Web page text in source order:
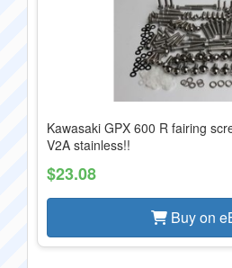
Kawasaki GPX 600 R fairing
V2A stainless!!
$23.08
Buy on